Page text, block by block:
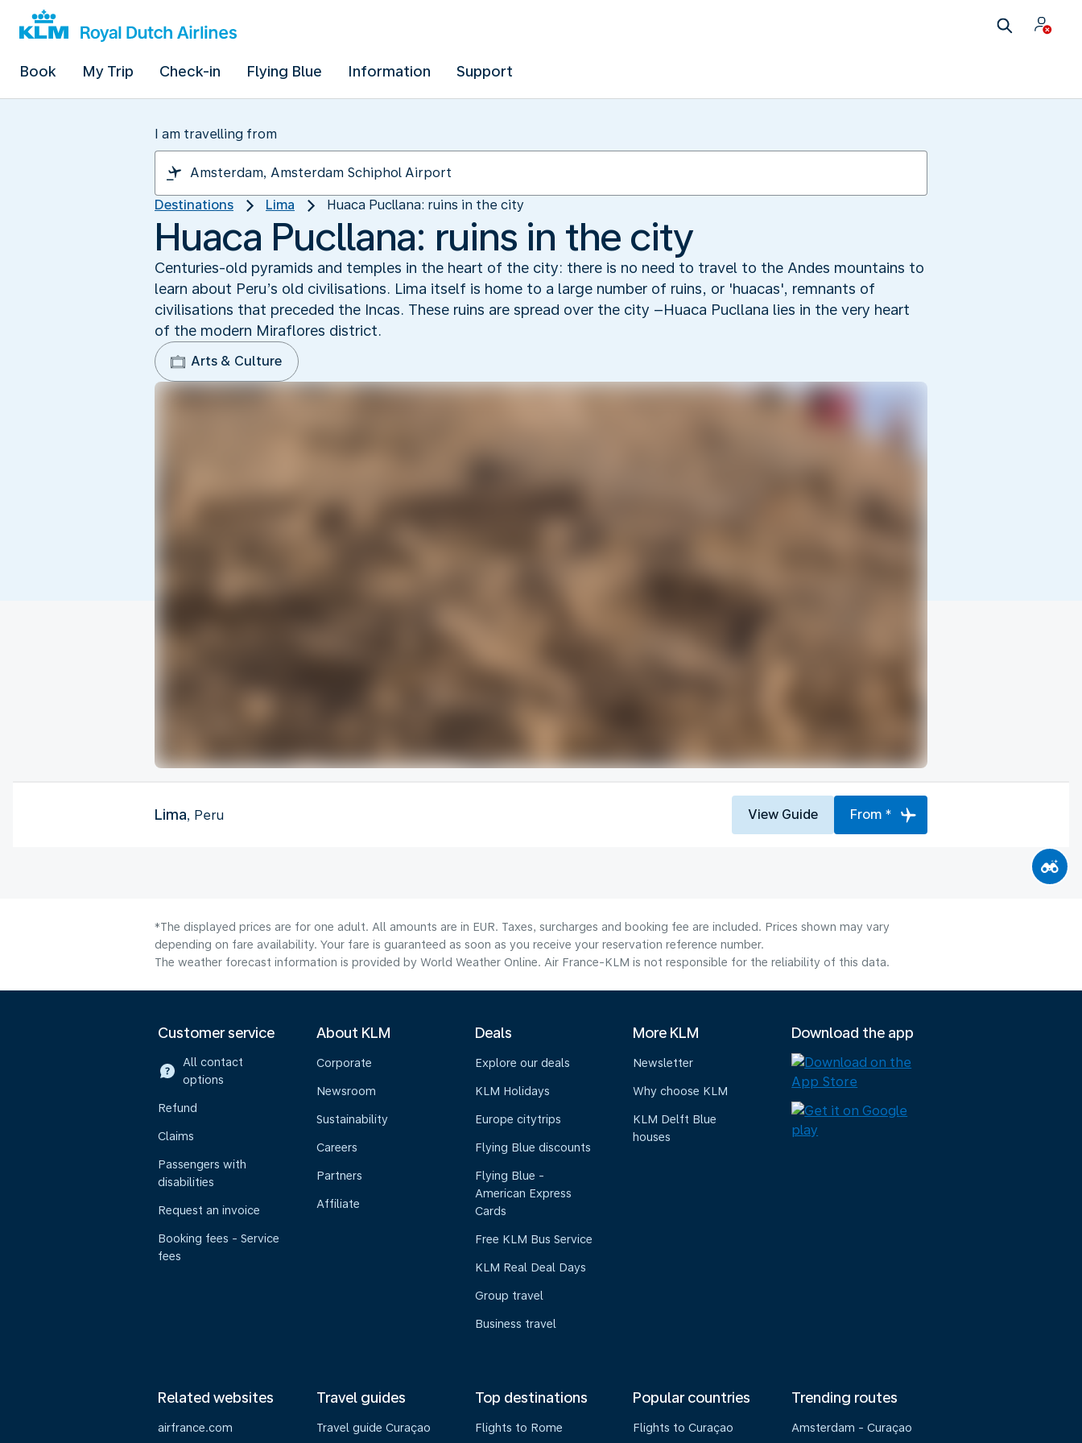
Book My Trip Check-in Flying Blue Information Support
I am travelling from
Destinations Lima Huaca Pucllana: ruins in the city
Huaca Pucllana: ruins in the city
Centuries-old pyramids and temples in the heart of the city: there is no need to travel to the Andes mountains to
learn about Peru’s old civilisations. Lima itself is home to a large number of ruins, or 'huacas', remnants of
civilisations that preceded the Incas. These ruins are spread over the city –Huaca Pucllana lies in the very heart
of the modern Miraflores district.
Arts & Culture
Lima, Peru View Guide From *
*The displayed prices are for one adult. All amounts are in EUR. Taxes, surcharges and booking fee are included. Prices shown may vary
depending on fare availability. Your fare is guaranteed as soon as you receive your reservation reference number.
The weather forecast information is provided by World Weather Online. Air France-KLM is not responsible for the reliability of this data.
Customer service
All contact
options
Refund
Claims
Passengers with
disabilities
Request an invoice
Booking fees - Service
fees
About KLM
Corporate
Newsroom
Sustainability
Careers
Partners
Affiliate
Deals
Explore our deals
KLM Holidays
Europe citytrips
Flying Blue discounts
Flying Blue -
American Express
Cards
Free KLM Bus Service
KLM Real Deal Days
Group travel
Business travel
More KLM
Newsletter
Why choose KLM
KLM Delft Blue
houses
Download the app
Related websites
airfrance.com
Travel guides
Travel guide Curaçao
Top destinations
Flights to Rome
Popular countries
Flights to Curaçao
Trending routes
Amsterdam - Curaçao